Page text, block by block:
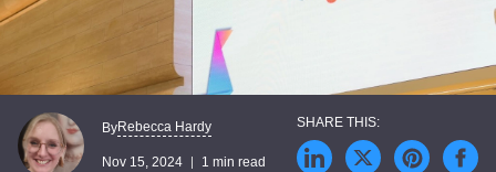
ByRebecca Hardy
Nov 15, 2024 1 min read